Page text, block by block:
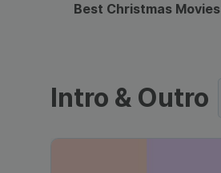
Best Christmas Movies
Intro & Outro